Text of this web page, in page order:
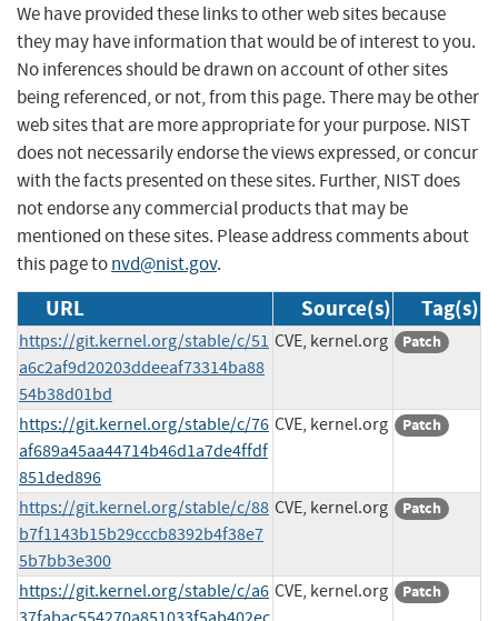
We have provided these links to other web sites because
they may have information that would be of interest to you.
No inferences should be drawn on account of other sites
being referenced, or not, from this page. There may be other
web sites that are more appropriate for your purpose. NIST
does not necessarily endorse the views expressed, or concur
with the facts presented on these sites. Further, NIST does
not endorse any commercial products that may be
mentioned on these sites. Please address comments about
this page tonvd@nist.gov.
URL Source(s) Tag(s)
https://git.kernel.org/stable/c/51
a6c2af9d20203ddeeaf73314ba88
54b38d01bd
CVE, kernel.org Patch
https://git.kernel.org/stable/c/76
af689a45aa44714b46d1a7de4ffdf
851ded896
CVE, kernel.org Patch
https://git.kernel.org/stable/c/88
b7f1143b15b29cccb8392b4f38e7
5b7bb3e300
CVE, kernel.org Patch
https://git.kernel.org/stable/c/a6 CVE, kernel.org Patch